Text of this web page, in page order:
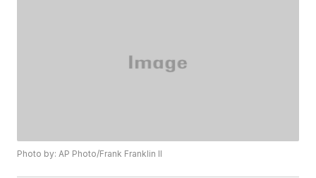
Photo by: AP Photo/Frank Franklin II